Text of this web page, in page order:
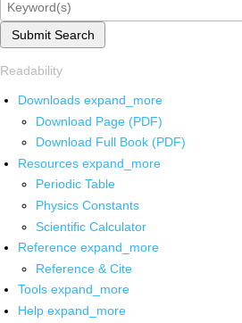
Submit Search
Readability
Downloads expand_more
Download Page (PDF)
Download Full Book (PDF)
Resources expand_more
Periodic Table
Physics Constants
Scientific Calculator
Reference expand_more
Reference & Cite
Tools expand_more
Help expand_more